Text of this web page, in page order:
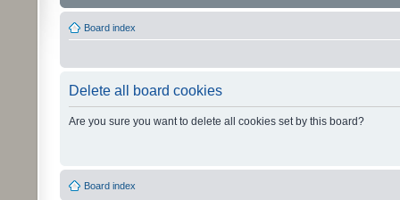
Board index
Delete all board cookies
Are you sure you want to delete all cookies set by this board?
Board index